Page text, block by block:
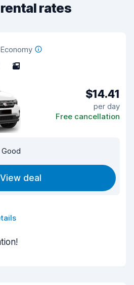
rates
2
$14.41
per day
Free cancellation
View deal